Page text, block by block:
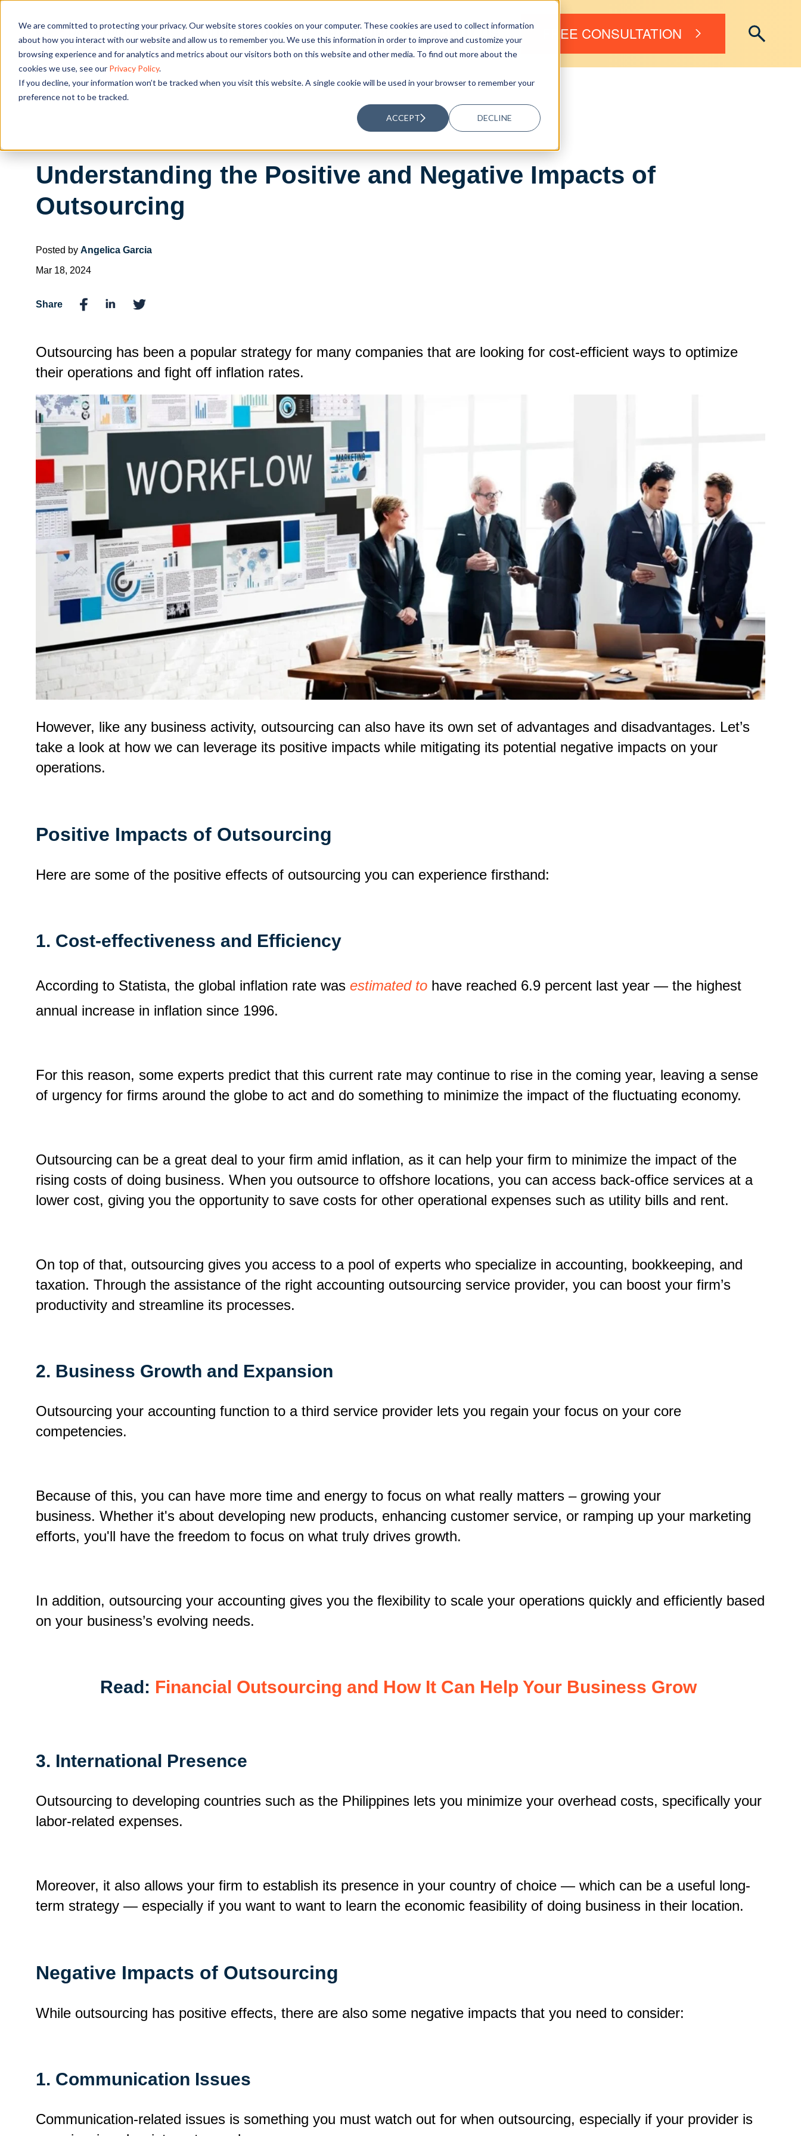
We are committed to protecting your privacy. Our website stores cookies on your computer. These cookies are used to collect information
about how you interact with our website and allow us to remember you. We use this information in order to improve and customize your
browsing experience and for analytics and metrics about our visitors both on this website and other media. To find out more about the
cookies we use, see our Privacy Policy.
If you decline, your information won’t be tracked when you visit this website. A single cookie will be used in your browser to remember your
preference not to be tracked.
ACCEPT DECLINE
OUR SOLUTIONS RESOURCES ABOUT US FREE CONSULTATION
Understanding the Positive and Negative Impacts of
Outsourcing
Posted by Angelica Garcia
Mar 18, 2024
Share
Outsourcing has been a popular strategy for many companies that are looking for cost-efficient ways to optimize
their operations and fight off inflation rates.
However, like any business activity, outsourcing can also have its own set of advantages and disadvantages. Let’s
take a look at how we can leverage its positive impacts while mitigating its potential negative impacts on your
operations.
Positive Impacts of Outsourcing
Here are some of the positive effects of outsourcing you can experience firsthand:
1. Cost-effectiveness and Efficiency
According to Statista, the global inflation rate was estimated to have reached 6.9 percent last year — the highest
annual increase in inflation since 1996.
For this reason, some experts predict that this current rate may continue to rise in the coming year, leaving a sense
of urgency for firms around the globe to act and do something to minimize the impact of the fluctuating economy.
Outsourcing can be a great deal to your firm amid inflation, as it can help your firm to minimize the impact of the
rising costs of doing business. When you outsource to offshore locations, you can access back-office services at a
lower cost, giving you the opportunity to save costs for other operational expenses such as utility bills and rent.
On top of that, outsourcing gives you access to a pool of experts who specialize in accounting, bookkeeping, and
taxation. Through the assistance of the right accounting outsourcing service provider, you can boost your firm’s
productivity and streamline its processes.
2. Business Growth and Expansion
Outsourcing your accounting function to a third service provider lets you regain your focus on your core
competencies.
Because of this, you can have more time and energy to focus on what really matters – growing your
business. Whether it's about developing new products, enhancing customer service, or ramping up your marketing
efforts, you'll have the freedom to focus on what truly drives growth.
In addition, outsourcing your accounting gives you the flexibility to scale your operations quickly and efficiently based
on your business’s evolving needs.
Read: Financial Outsourcing and How It Can Help Your Business Grow
3. International Presence
Outsourcing to developing countries such as the Philippines lets you minimize your overhead costs, specifically your
labor-related expenses.
Moreover, it also allows your firm to establish its presence in your country of choice — which can be a useful long-
term strategy — especially if you want to want to learn the economic feasibility of doing business in their location.
Negative Impacts of Outsourcing
While outsourcing has positive effects, there are also some negative impacts that you need to consider:
1. Communication Issues
Communication-related issues is something you must watch out for when outsourcing, especially if your provider is